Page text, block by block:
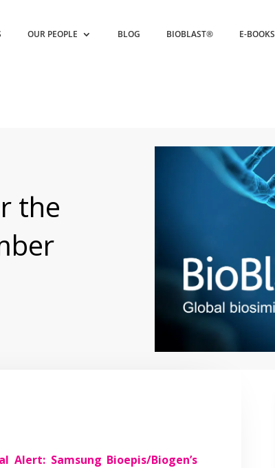
OUR PEOPLE BLOG BIOBLAST® E-BOOKS
the
Alert: Samsung Bioepis/Biogen’s